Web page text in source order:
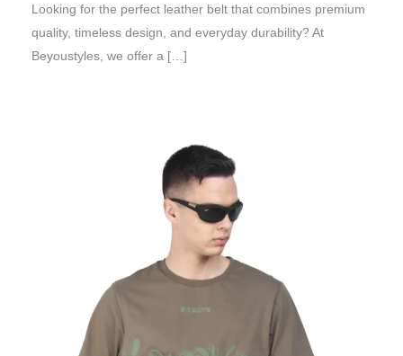
Looking for the perfect leather belt that combines premium
quality, timeless design, and everyday durability? At
Beyoustyles, we offer a […]